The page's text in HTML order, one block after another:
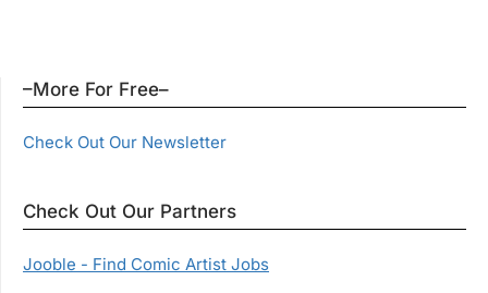
–More For Free–
Check Out Our Newsletter
Check Out Our Partners
Jooble - Find Comic Artist Jobs